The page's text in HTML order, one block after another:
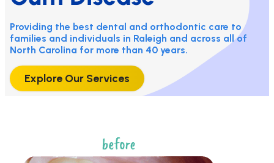
Providing the best dental and orthodontic care to
families and individuals in Raleigh and across all of
North Carolina for more than 40 years.
Explore Our Services